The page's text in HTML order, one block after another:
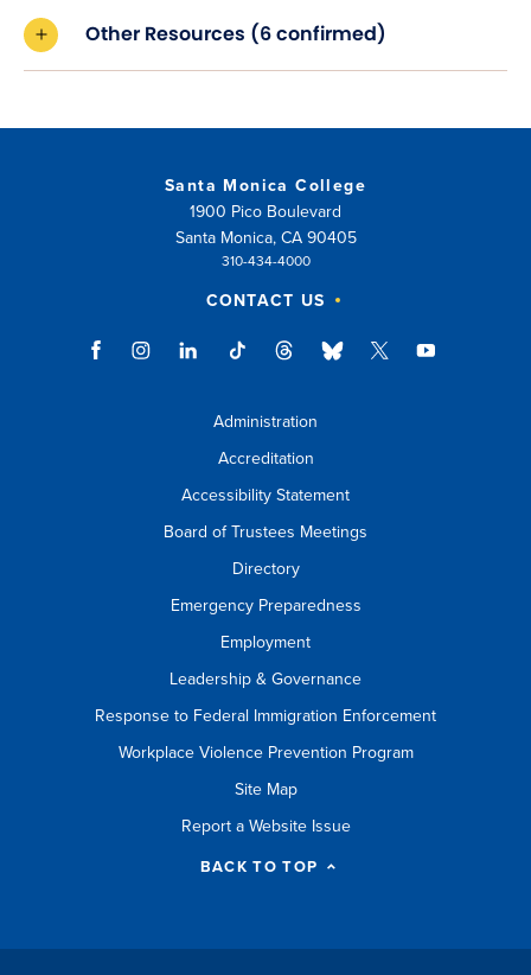
Other Resources (6 confirmed)
Santa Monica College
1900 Pico Boulevard
Santa Monica, CA 90405
310-434-4000
CONTACT US
Administration
Accreditation
Accessibility Statement
Board of Trustees Meetings
Directory
Emergency Preparedness
Employment
Leadership & Governance
Response to Federal Immigration Enforcement
Workplace Violence Prevention Program
Site Map
Report a Website Issue
BACK TO TOP